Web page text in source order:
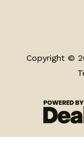
SERVICE
Copyright ©